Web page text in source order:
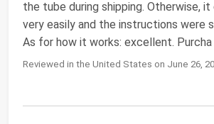
the tube during shipping. Otherwise,
very easily and the instructions were
As for how it works: excellent. Purcha
Reviewed in the United States on June 26,